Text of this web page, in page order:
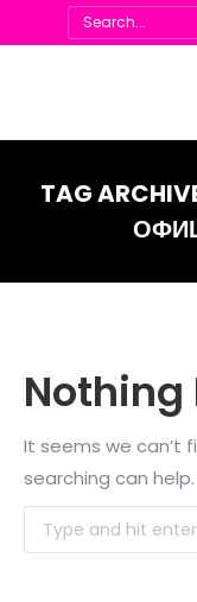
Search:
TAG
Nothing
It seems we can’t
searching can help.
Search: